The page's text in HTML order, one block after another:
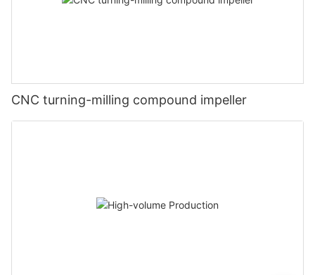
CNC turning-milling compound impeller